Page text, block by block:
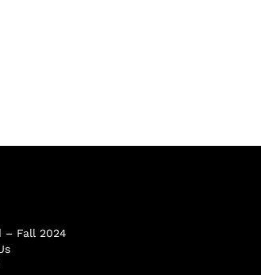
– Fall 2024